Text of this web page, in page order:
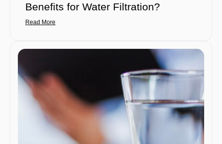
Benefits for Water Filtration?
Read More